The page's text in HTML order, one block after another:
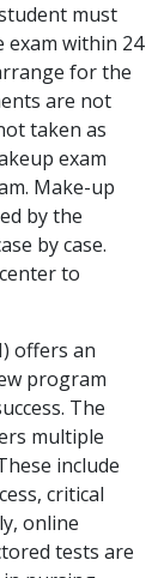
must
within 24
for the
are not
taken as
exam
Make-up
by the
by case.
to
offers an
program
The
multiple
include
critical
online
tests are